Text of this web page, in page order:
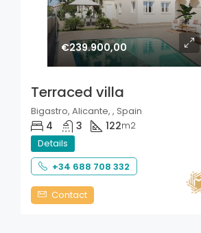
€239.900,00
Terraced villa
Bigastro, Alicante, , Spain
4 3 122m2
Details
+34 688 708 332
Contact